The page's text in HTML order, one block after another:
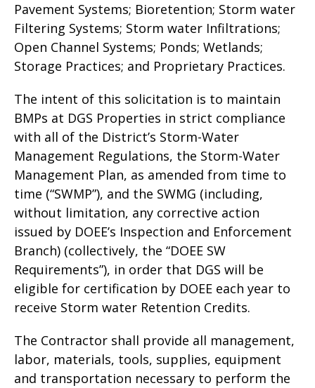
Pavement Systems; Bioretention; Storm water
Filtering Systems; Storm water Infiltrations;
Open Channel Systems; Ponds; Wetlands;
Storage Practices; and Proprietary Practices.
The intent of this solicitation is to maintain
BMPs at DGS Properties in strict compliance
with all of the District’s Storm-Water
Management Regulations, the Storm-Water
Management Plan, as amended from time to
time (“SWMP”), and the SWMG (including,
without limitation, any corrective action
issued by DOEE’s Inspection and Enforcement
Branch) (collectively, the “DOEE SW
Requirements”), in order that DGS will be
eligible for certification by DOEE each year to
receive Storm water Retention Credits.
The Contractor shall provide all management,
labor, materials, tools, supplies, equipment
and transportation necessary to perform the